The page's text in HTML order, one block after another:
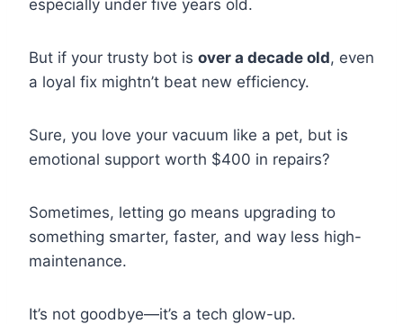
especially under five years old.
But if your trusty bot is over a decade old, even
a loyal fix mightn’t beat new efficiency.
Sure, you love your vacuum like a pet, but is
emotional support worth $400 in repairs?
Sometimes, letting go means upgrading to
something smarter, faster, and way less high-
maintenance.
It’s not goodbye—it’s a tech glow-up.